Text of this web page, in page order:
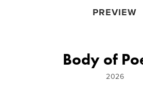
PREVIEW
Body of
2026